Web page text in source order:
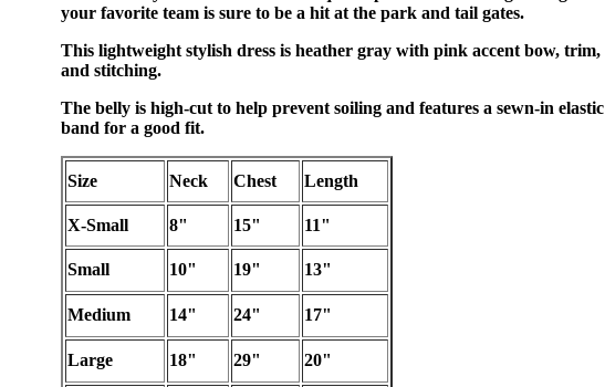
your favorite team is sure to be a hit at the park and tail gates.
This lightweight stylish dress is heather gray with pink accent bow, trim,
and stitching.
The belly is high-cut to help prevent soiling and features a sewn-in elastic
band for a good fit.
Size Neck Chest Length
X-Small 8" 15" 11"
Small 10" 19" 13"
Medium 14" 24" 17"
Large 18" 29" 20"